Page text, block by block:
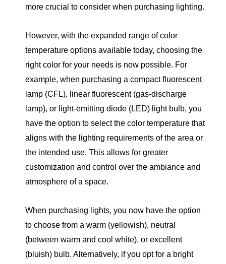
more crucial to consider when purchasing lighting.
However, with the expanded range of color
temperature options available today, choosing the
right color for your needs is now possible. For
example, when purchasing a compact fluorescent
lamp (CFL), linear fluorescent (gas-discharge
lamp), or light-emitting diode (LED) light bulb, you
have the option to select the color temperature that
aligns with the lighting requirements of the area or
the intended use. This allows for greater
customization and control over the ambiance and
atmosphere of a space.
When purchasing lights, you now have the option
to choose from a warm (yellowish), neutral
(between warm and cool white), or excellent
(bluish) bulb. Alternatively, if you opt for a bright